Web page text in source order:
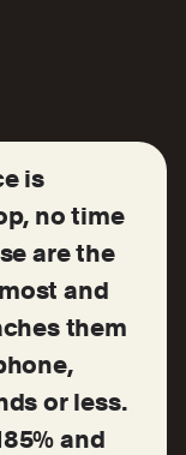
is
no time
are the
and
them
or less.
and